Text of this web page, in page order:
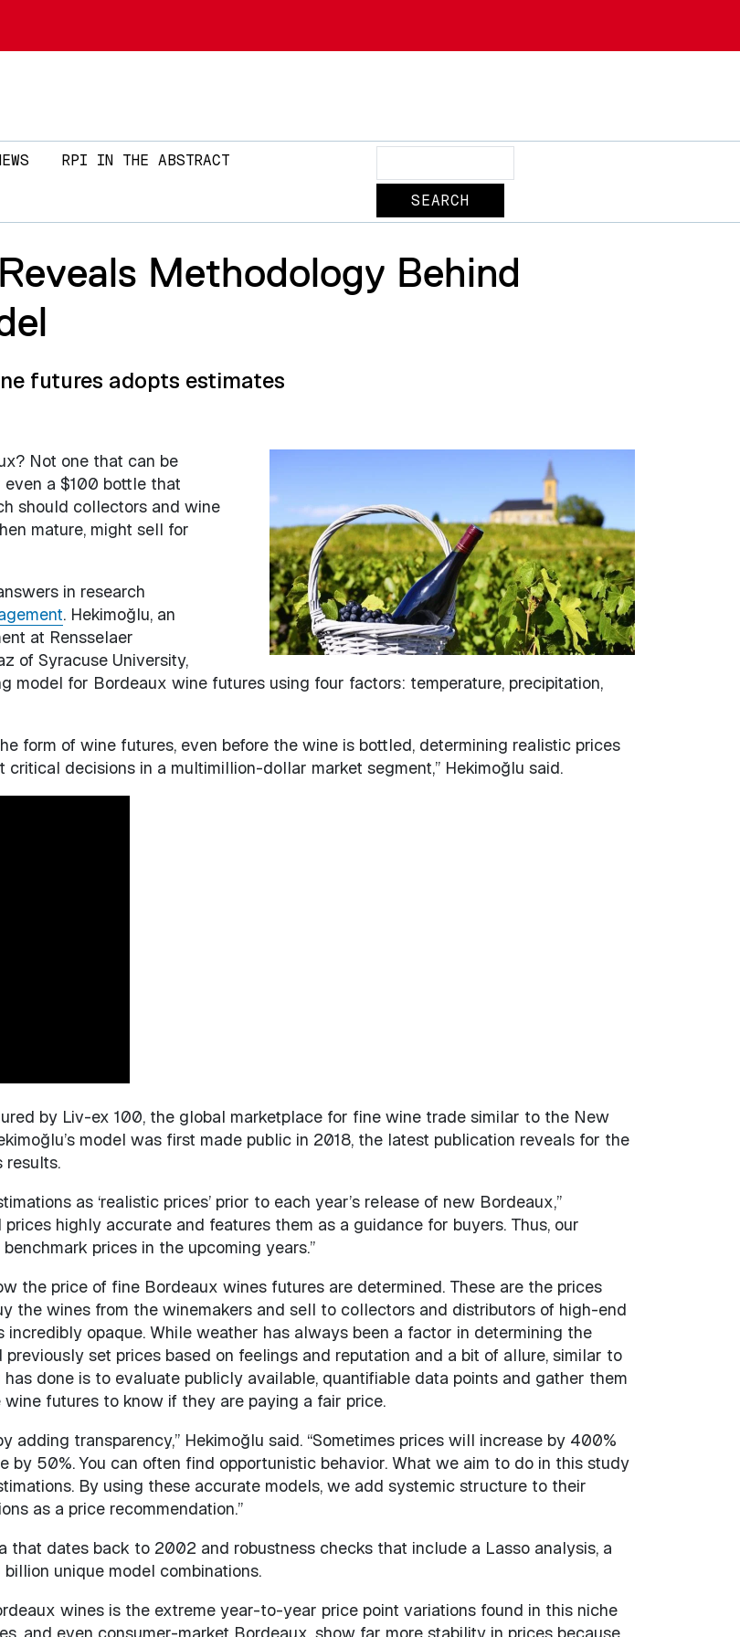
RPI IN THE ABSTRACT
Methodology Behind
futures adopts estimates
Not one that can be
a $100 bottle that
should collectors and wine
mature, might sell for
in research
. Hekimoğlu, an
at Rensselaer
of Syracuse University,
model for Bordeaux wine futures using four factors: temperature, precipitation,
form of wine futures, even before the wine is bottled, determining realistic prices
decisions in a multimillion-dollar market segment,” Hekimoğlu said.
by Liv-ex 100, the global marketplace for fine wine trade similar to the New
model was first made public in 2018, the latest publication reveals for the
results.
as ‘realistic prices’ prior to each year’s release of new Bordeaux,”
highly accurate and features them as a guidance for buyers. Thus, our
prices in the upcoming years.”
the price of fine Bordeaux wines futures are determined. These are the prices
the wines from the winemakers and sell to collectors and distributors of high-end
opaque. While weather has always been a factor in determining the
set prices based on feelings and reputation and a bit of allure, similar to
done is to evaluate publicly available, quantifiable data points and gather them
futures to know if they are paying a fair price.
adding transparency,” Hekimoğlu said. “Sometimes prices will increase by 400%
by 50%. You can often find opportunistic behavior. What we aim to do in this study
By using these accurate models, we add systemic structure to their
as a price recommendation.”
that dates back to 2002 and robustness checks that include a Lasso analysis, a
unique model combinations.
wines is the extreme year-to-year price point variations found in this niche
and even consumer-market Bordeaux, show far more stability in prices because